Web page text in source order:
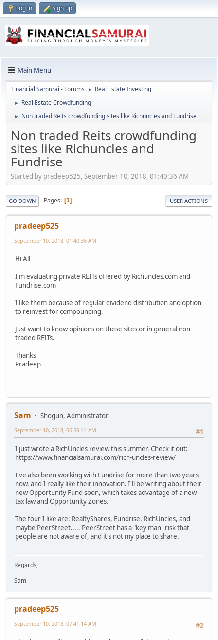
Log in Sign up
Main Menu
Financial Samurai - Forums ► Real Estate Investing
► Real Estate Crowdfunding
► Non traded Reits crowdfunding sites like Richuncles and Fundrise
Non traded Reits crowdfunding
sites like Richuncles and
Fundrise
Started by pradeep525, September 10, 2018, 01:40:36 AM
GO DOWN Pages 1 USER ACTIONS
pradeep525
September 10, 2018, 01:40:36 AM
Hi All
I'm evaluating private REITs offered by Richuncles.com and
Fundrise.com
I like them because of regular dividend distribution and option
to reinvest for compounding.
Just want to know opinions on these sites or in general non
traded REITs.
Thanks
Pradeep
Sam
Shogun, Administrator
#1
September 10, 2018, 06:59:44 AM
I just wrote a RichUncles review this summer. Check it out:
https://www.financialsamurai.com/rich-uncles-review/
I've also been working with Fundrise for more than two years
now, and I really like their innovation. I'll be writing about their
new Opportunity Fund soon, which takes advantage of a new
tax law and Opportunity Zones.
The four I like are: RealtyShares, Fundrise, RichUncles, and
maybe PeerStreet..... PeerStreet has a "key man" risk that
people are not aware of, and it's not my place to share.
Regards,
Sam
pradeep525
#2
September 10, 2018, 07:41:14 AM